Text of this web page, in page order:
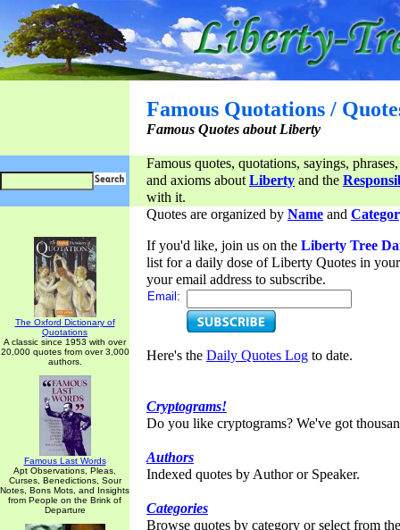
Famous Quotations /
Famous Quotes about Liberty
Famous quotes, quotations, sayings,
and axioms aboutLiberty and the
with it.
The Oxford Dictionary of
Quotations
A classic since 1953 with over
20,000 quotes from over 3,000
authors.
Famous Last Words
Apt Observations, Pleas,
Curses, Benedictions, Sour
Notes, Bons Mots, and Insights
from People on the Brink of
Departure
Quotes are organized by Name and
If you'd like, join us on the Liberty Tree
list for a daily dose of Liberty Quotes in
your email address to subscribe.
Email:
Here's the Daily Quotes Log to date.
Cryptograms!
Do you like cryptograms? We've got
Authors
Indexed quotes by Author or Speaker.
Categories
Browse quotes by category or select from